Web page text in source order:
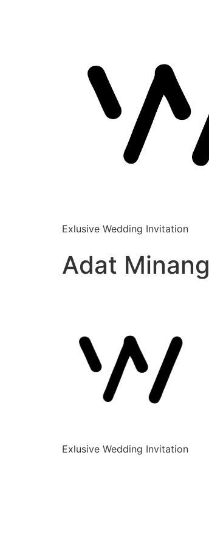
Exlusive Wedding Invitation
Adat Minang
Exlusive Wedding Invitation